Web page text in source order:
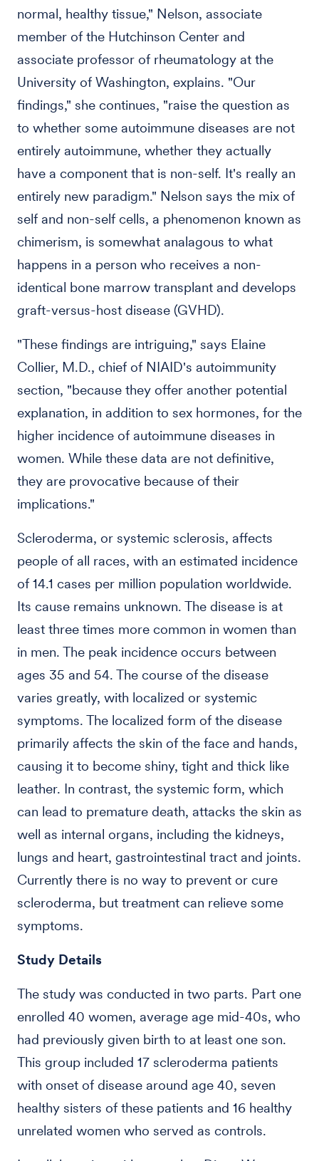
normal, healthy tissue," Nelson, associate
member of the Hutchinson Center and
associate professor of rheumatology at the
University of Washington, explains. "Our
findings," she continues, "raise the question as
to whether some autoimmune diseases are not
entirely autoimmune, whether they actually
have a component that is non-self. It's really an
entirely new paradigm." Nelson says the mix of
self and non-self cells, a phenomenon known as
chimerism, is somewhat analagous to what
happens in a person who receives a non-
identical bone marrow transplant and develops
graft-versus-host disease (GVHD).
"These findings are intriguing," says Elaine
Collier, M.D., chief of NIAID's autoimmunity
section, "because they offer another potential
explanation, in addition to sex hormones, for the
higher incidence of autoimmune diseases in
women. While these data are not definitive,
they are provocative because of their
implications."
Scleroderma, or systemic sclerosis, affects
people of all races, with an estimated incidence
of 14.1 cases per million population worldwide.
Its cause remains unknown. The disease is at
least three times more common in women than
in men. The peak incidence occurs between
ages 35 and 54. The course of the disease
varies greatly, with localized or systemic
symptoms. The localized form of the disease
primarily affects the skin of the face and hands,
causing it to become shiny, tight and thick like
leather. In contrast, the systemic form, which
can lead to premature death, attacks the skin as
well as internal organs, including the kidneys,
lungs and heart, gastrointestinal tract and joints.
Currently there is no way to prevent or cure
scleroderma, but treatment can relieve some
symptoms.
Study Details
The study was conducted in two parts. Part one
enrolled 40 women, average age mid-40s, who
had previously given birth to at least one son.
This group included 17 scleroderma patients
with onset of disease around age 40, seven
healthy sisters of these patients and 16 healthy
unrelated women who served as controls.